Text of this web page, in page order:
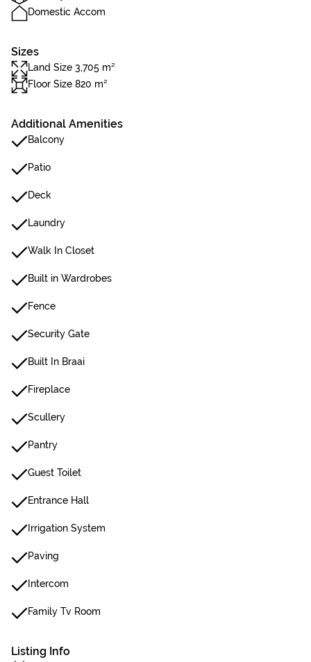
Domestic Accom
Sizes
Land Size 3,705 m²
Floor Size 820 m²
Additional Amenities
Balcony
Patio
Deck
Laundry
Walk In Closet
Built in Wardrobes
Fence
Security Gate
Built In Braai
Fireplace
Scullery
Pantry
Guest Toilet
Entrance Hall
Irrigation System
Paving
Intercom
Family Tv Room
Listing Info